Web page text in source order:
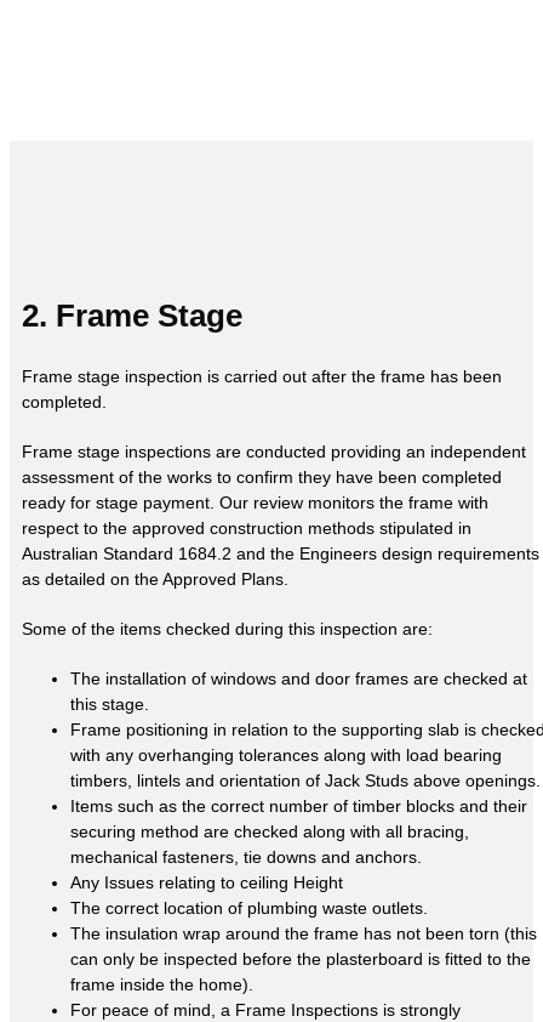
2. Frame Stage
Frame stage inspection is carried out after the frame has been
completed.
Frame stage inspections are conducted providing an independent
assessment of the works to confirm they have been completed
ready for stage payment. Our review monitors the frame with
respect to the approved construction methods stipulated in
Australian Standard 1684.2 and the Engineers design requirements
as detailed on the Approved Plans.
Some of the items checked during this inspection are:
The installation of windows and door frames are checked at
this stage.
Frame positioning in relation to the supporting slab is
with any overhanging tolerances along with load bearing
timbers, lintels and orientation of Jack Studs above openings.
Items such as the correct number of timber blocks and their
securing method are checked along with all bracing,
mechanical fasteners, tie downs and anchors.
Any Issues relating to ceiling Height
The correct location of plumbing waste outlets.
The insulation wrap around the frame has not been torn (this
can only be inspected before the plasterboard is fitted to the
frame inside the home).
For peace of mind, a Frame Inspections is strongly